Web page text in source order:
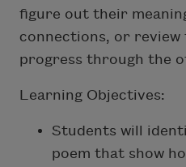
figure out their
connections, or review
progress through the
Learning Objectives:
Students will
poem that show